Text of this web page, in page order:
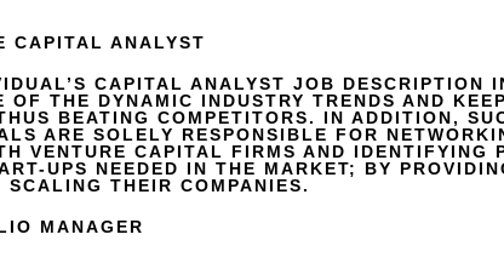
CAPITAL ANALYST
CAPITAL ANALYST JOB DESCRIPTION
OF THE DYNAMIC INDUSTRY TRENDS AND
BEATING COMPETITORS. IN ADDITION,
ARE SOLELY RESPONSIBLE FOR
VENTURE CAPITAL FIRMS AND IDENTIFYING
UPS NEEDED IN THE MARKET; BY
THEIR COMPANIES.
MANAGER